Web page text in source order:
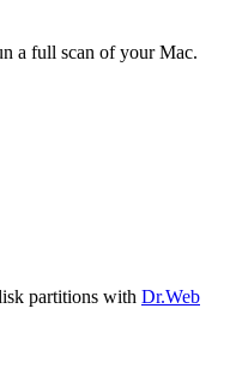
a full scan of your Mac.
partitions with Dr.Web